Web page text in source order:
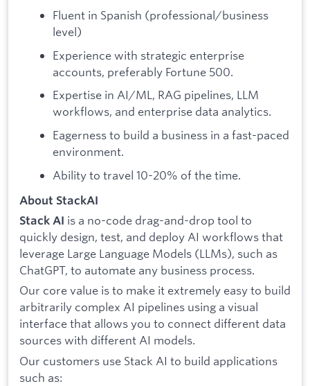
Fluent in Spanish (professional/business
level)
Experience with strategic enterprise
accounts, preferably Fortune 500.
Expertise in AI/ML, RAG pipelines, LLM
workflows, and enterprise data analytics.
Eagerness to build a business in a fast-paced
environment.
Ability to travel 10-20% of the time.
About StackAI
Stack AI is a no-code drag-and-drop tool to
quickly design, test, and deploy AI workflows that
leverage Large Language Models (LLMs), such as
ChatGPT, to automate any business process.
Our core value is to make it extremely easy to build
arbitrarily complex AI pipelines using a visual
interface that allows you to connect different data
sources with different AI models.
Our customers use Stack AI to build applications
such as: